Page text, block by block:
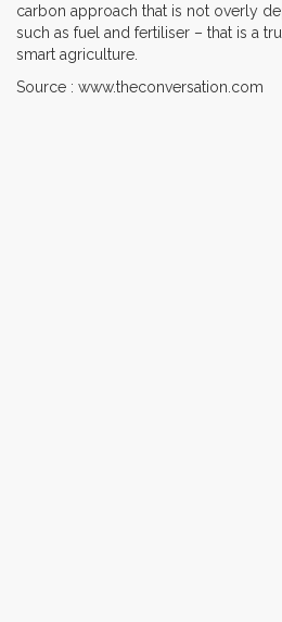
carbon approach that is not overly
such as fuel and fertiliser – that is a
smart agriculture.
Source : www.theconversation.com